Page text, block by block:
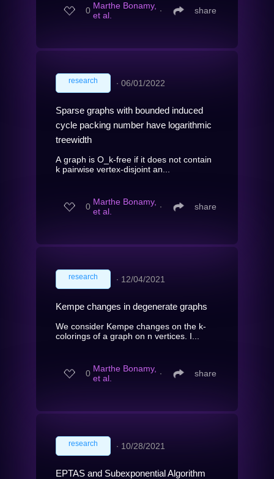
0 Marthe Bonamy,
et al.
∙ share
research ∙ 06/01/2022
Sparse graphs with bounded induced
cycle packing number have logarithmic
treewidth
A graph is O_k-free if it does not contain
k pairwise vertex-disjoint an...
0 Marthe Bonamy,
et al.
∙ share
research ∙ 12/04/2021
Kempe changes in degenerate graphs
We consider Kempe changes on the k-
colorings of a graph on n vertices. I...
0 Marthe Bonamy,
et al.
∙ share
research ∙ 10/28/2021
EPTAS and Subexponential Algorithm